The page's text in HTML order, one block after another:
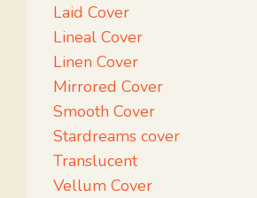
Laid Cover
Lineal Cover
Linen Cover
Mirrored Cover
Smooth Cover
Stardreams cover
Translucent
Vellum Cover